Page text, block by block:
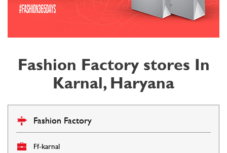
Fashion Factory stores In
Karnal, Haryana
Fashion Factory
Ff-karnal